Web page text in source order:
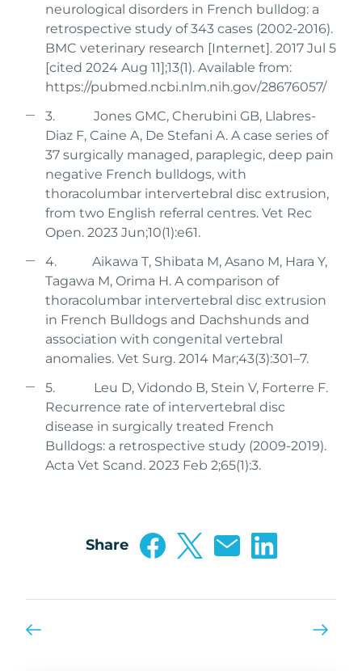
neurological disorders in French bulldog: a
retrospective study of 343 cases (2002-2016).
BMC veterinary research [Internet]. 2017 Jul 5
[cited 2024 Aug 11];13(1). Available from:
https://pubmed.ncbi.nlm.nih.gov/28676057/
3. Jones GMC, Cherubini GB, Llabres-
Diaz F, Caine A, De Stefani A. A case series of
37 surgically managed, paraplegic, deep pain
negative French bulldogs, with
thoracolumbar intervertebral disc extrusion,
from two English referral centres. Vet Rec
Open. 2023 Jun;10(1):e61.
4. Aikawa T, Shibata M, Asano M, Hara Y,
Tagawa M, Orima H. A comparison of
thoracolumbar intervertebral disc extrusion
in French Bulldogs and Dachshunds and
association with congenital vertebral
anomalies. Vet Surg. 2014 Mar;43(3):301–7.
5. Leu D, Vidondo B, Stein V, Forterre F.
Recurrence rate of intervertebral disc
disease in surgically treated French
Bulldogs: a retrospective study (2009-2019).
Acta Vet Scand. 2023 Feb 2;65(1):3.
Share